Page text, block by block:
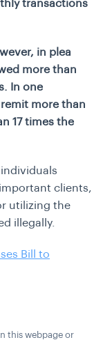
transactions
in plea
more than
In one
more than
17 times the
clients,
utilizing the
illegally.
Bill to
this webpage or